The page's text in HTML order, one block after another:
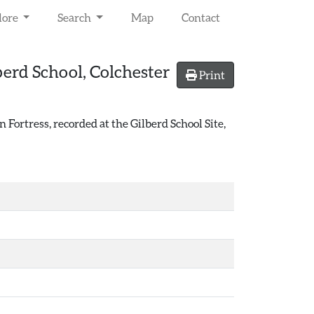
Search Map Contact
Print
School, Colchester
recorded at the Gilberd School Site,